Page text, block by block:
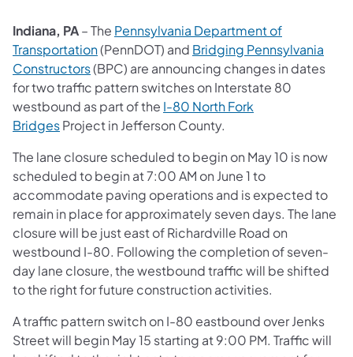
Indiana, PA– The Pennsylvania Department of
Transportation(PennDOT) and Bridging Pennsylvania
Constructors(BPC) are announcing changes in dates
for two traffic pattern switches on Interstate 80
westbound as part of the I-80 North Fork
BridgesProject in Jefferson County.
The lane closure scheduled to begin on May 10 is now
scheduled to begin at 7:00 AM on June 1 to
accommodate paving operations and is expected to
remain in place for approximately seven days. The lane
closure will be just east of Richardville Road on
westbound I-80. Following the completion of seven-
day lane closure, the westbound traffic will be shifted
to the right for future construction activities.
A traffic pattern switch on I-80 eastbound over Jenks
Street will begin May 15 starting at 9:00 PM. Traffic will